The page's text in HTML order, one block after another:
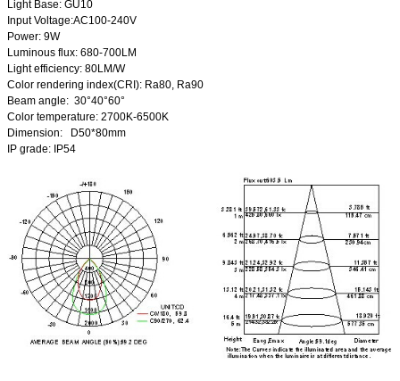
Light Base: GU10
Input Voltage:AC100-240V
Power: 9W
Luminous flux: 680-700LM
Light efficiency: 80LM/W
Color rendering index(CRI): Ra80, Ra90
Beam angle: 30°40°60°
Color temperature: 2700K-6500K
Dimension: D50*80mm
IP grade: IP54